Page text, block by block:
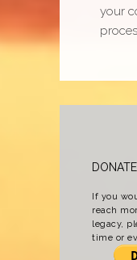
your
DONATE
If you
reach
legacy,
time or